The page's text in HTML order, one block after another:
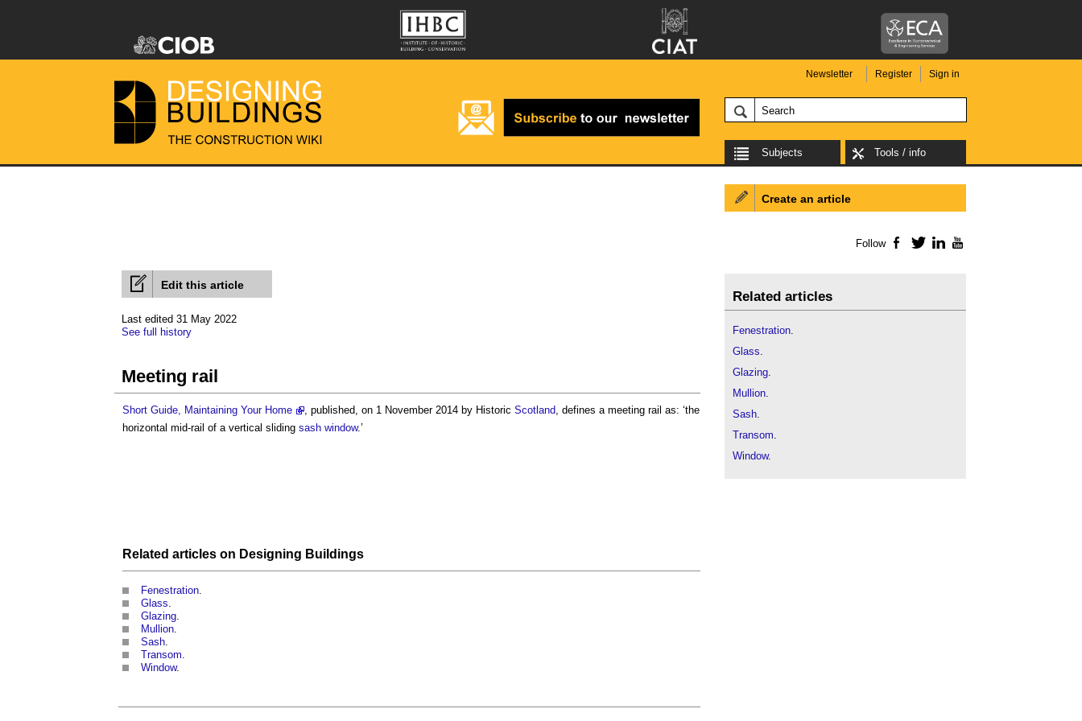
Newsletter Register Sign in
Subjects Tools / info
Edit this article
Last edited 31 May 2022
See full history
Meeting rail
Short Guide, Maintaining Your Home , published, on 1 November 2014 by Historic Scotland, defines a meeting rail as: ‘the
horizontal mid-rail of a vertical sliding sash window.’
Related articles on Designing Buildings
Fenestration
Glass
Glazing
Mullion
Sash
Transom
Window.
Create an article
Follow Facebook
TwitterLinkedIn
Related articles
Fenestration.
Glass.
Glazing.
Mullion.
Sash.
Transom.
Window.